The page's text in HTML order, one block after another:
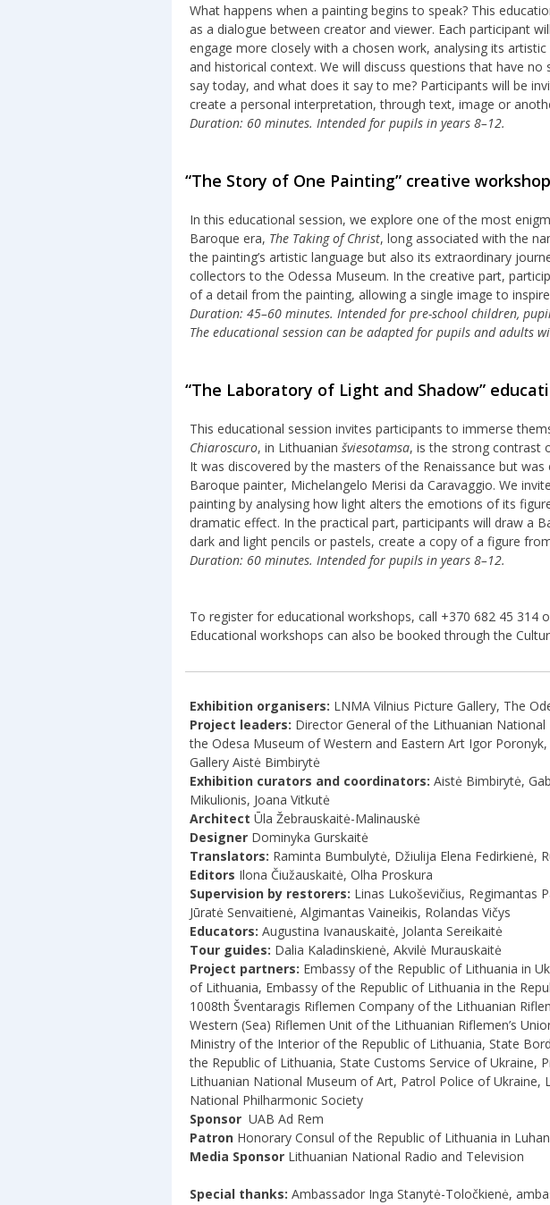
What happens when a painting begins to speak? This
as a dialogue between creator and viewer. Each participant
engage more closely with a chosen work, analysing its
and historical context. We will discuss questions that have
say today, and what does it say to me? Participants will be
create a personal interpretation, through text, image or
Duration: 60 minutes. Intended for pupils in years 8–12.
“The Story of One Painting” creative workshop
In this educational session, we explore one of the most
Baroque era, The Taking of Christ, long associated with the
the painting’s artistic language but also its extraordinary
collectors to the Odessa Museum. In the creative part,
of a detail from the painting, allowing a single image to
Duration: 45–60 minutes. Intended for pre-school children,
The educational session can be adapted for pupils and adults
“The Laboratory of Light and Shadow”
This educational session invites participants to immerse
Chiaroscuro, in Lithuanian šviesotamsa, is the strong contrast
It was discovered by the masters of the Renaissance but
Baroque painter, Michelangelo Merisi da Caravaggio. We
painting by analysing how light alters the emotions of its
dramatic effect. In the practical part, participants will draw a
dark and light pencils or pastels, create a copy of a figure
Duration: 60 minutes. Intended for pupils in years 8–12.
To register for educational workshops, call +370 682 45 314
Educational workshops can also be booked through the
Exhibition organisers: LNMA Vilnius Picture Gallery, The
Project leaders: Director General of the Lithuanian
the Odesa Museum of Western and Eastern Art Igor
Gallery Aistė Bimbirytė
Exhibition curators and coordinators: Aistė Bimbirytė,
Mikulionis, Joana Vitkutė
Architect Ūla Žebrauskaitė-Malinauskė
Designer Dominyka Gurskaitė
Translators: Raminta Bumbulytė, Džiulija Elena Fedirkienė,
Editors Ilona Čiužauskaitė, Olha Proskura
Supervision by restorers: Linas Lukoševičius, Regimantas
Jūratė Senvaitienė, Algimantas Vaineikis, Rolandas Vičys
Educators: Augustina Ivanauskaitė, Jolanta Sereikaitė
Tour guides: Dalia Kaladinskienė, Akvilė Murauskaitė
Project partners: Embassy of the Republic of Lithuania in
of Lithuania, Embassy of the Republic of Lithuania in the
1008th Šventaragis Riflemen Company of the Lithuanian
Western (Sea) Riflemen Unit of the Lithuanian Riflemen’s
Ministry of the Interior of the Republic of Lithuania, State
the Republic of Lithuania, State Customs Service of Ukraine,
Lithuanian National Museum of Art, Patrol Police of Ukraine,
National Philharmonic Society
Sponsor UAB Ad Rem
Patron Honorary Consul of the Republic of Lithuania in
Media Sponsor Lithuanian National Radio and Television
Special thanks: Ambassador Inga Stanytė-Toločkienė,